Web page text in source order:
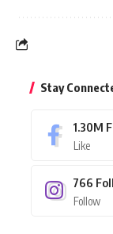
Stay
1.30M
Like
766
Follow